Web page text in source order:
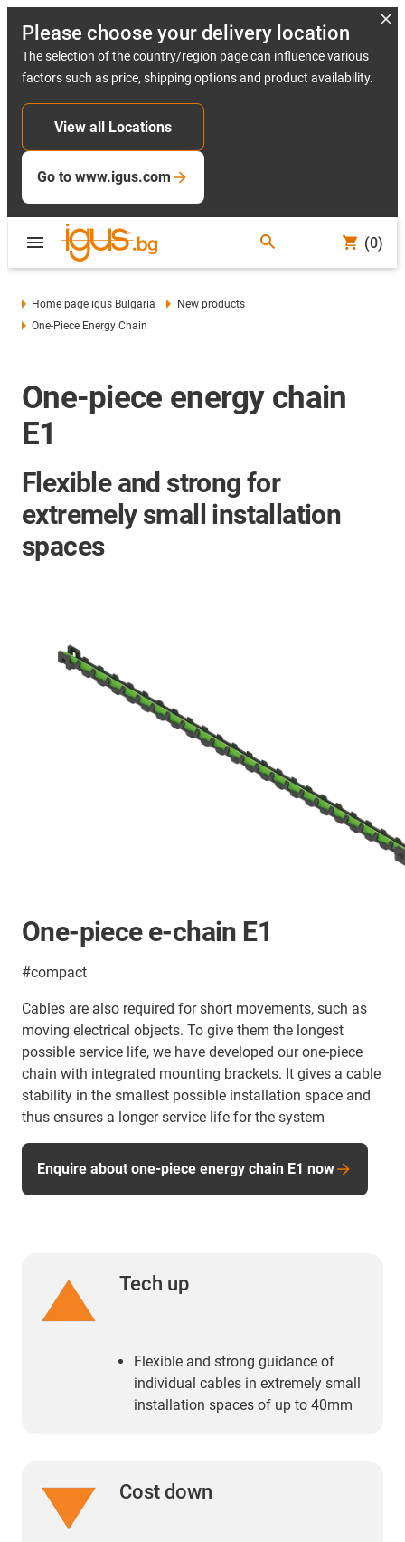
Please choose your delivery location
The selection of the country/region page can influence various
factors such as price, shipping options and product availability.
View all Locations
Go to www.igus.com
(0)
Home page igus Bulgaria
New products
One-Piece Energy Chain
One-piece energy chain
E1
Flexible and strong for
extremely small installation
spaces
One-piece e-chain E1
#compact
Cables are also required for short movements, such as
moving electrical objects. To give them the longest
possible service life, we have developed our one-piece
chain with integrated mounting brackets. It gives a cable
stability in the smallest possible installation space and
thus ensures a longer service life for the system
Enquire about one-piece energy chain E1 now
Tech up
Flexible and strong guidance of
individual cables in extremely small
installation spaces of up to 40mm
Cost down